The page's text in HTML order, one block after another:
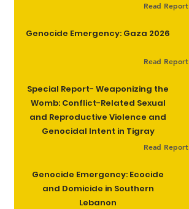
Read Report
Genocide Emergency: Gaza 2026
Read Report
Special Report- Weaponizing the
Womb: Conflict-Related Sexual
and Reproductive Violence and
Genocidal Intent in Tigray
Read Report
Genocide Emergency: Ecocide
and Domicide in Southern
Lebanon